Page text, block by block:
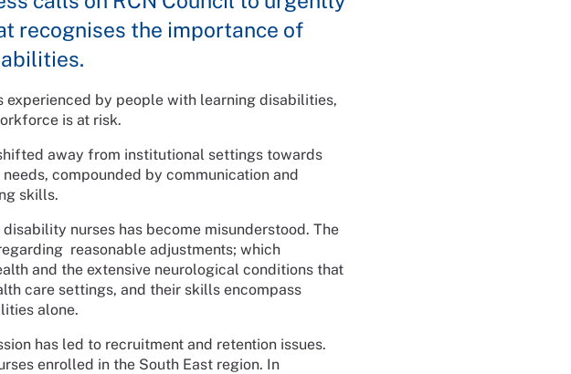
recognises the importance of
by people with learning disabilities,
is at risk.
away from institutional settings towards
compounded by communication and
skills.
nurses has become misunderstood. The
reasonable adjustments; which
and the extensive neurological conditions that
care settings, and their skills encompass
alone.
has led to recruitment and retention issues.
enrolled in the South East region. In